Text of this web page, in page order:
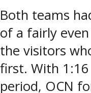
Both teams
of a fairly
the visitors
first. With 1:16
period, OCN